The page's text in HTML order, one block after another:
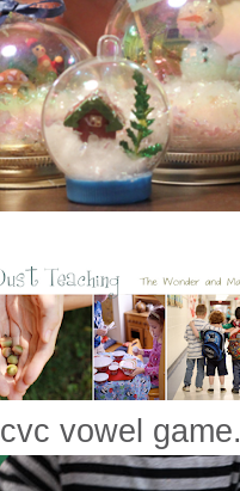
cvc vowel